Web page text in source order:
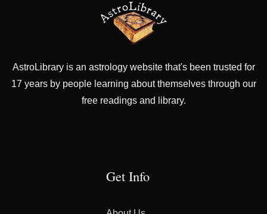
AstroLibrary is an astrology website that's been trusted for
17 years by people learning about themselves through our
free readings and library.
Get Info